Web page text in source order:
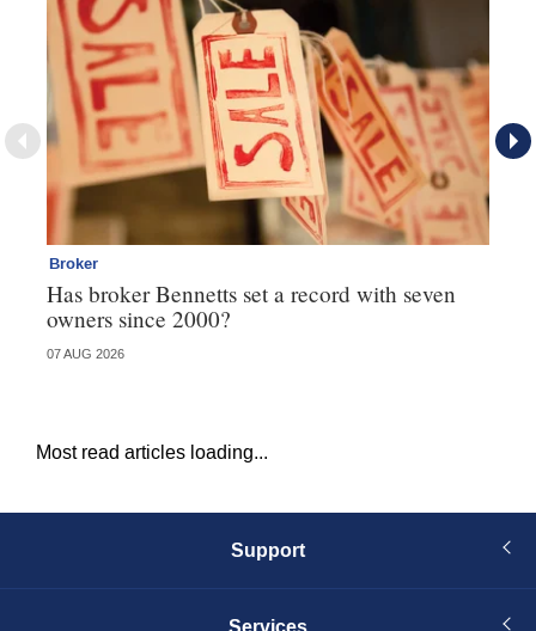
Broker
Has broker Bennetts set a record with seven
owners since 2000?
07 AUG 2026
Most read articles loading...
Support